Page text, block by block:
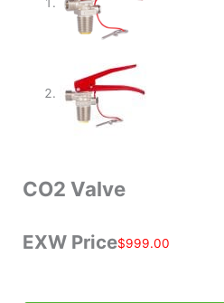
CO2 Valve
EXW Price$999.00